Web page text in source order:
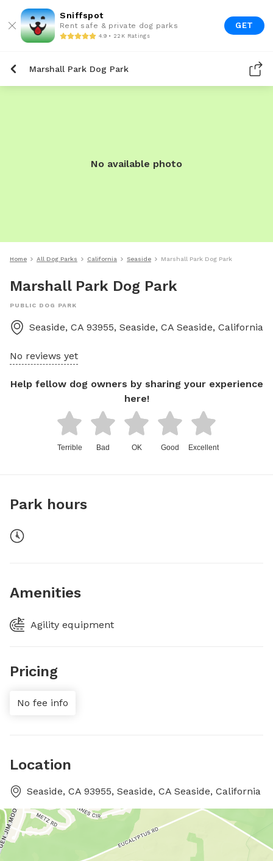
Sniffspot
Rent safe & private dog parks
4.9 • 22K Ratings
GET
Marshall Park Dog Park
No available photo
Home All Dog Parks California Seaside Marshall Park Dog Park
Marshall Park Dog Park
PUBLIC DOG PARK
Seaside, CA 93955, Seaside, CA Seaside, California
No reviews yet
Help fellow dog owners by sharing your experience
here!
Terrible Bad OK Good Excellent
Park hours
Amenities
Agility equipment
Pricing
No fee info
Location
Seaside, CA 93955, Seaside, CA Seaside, California